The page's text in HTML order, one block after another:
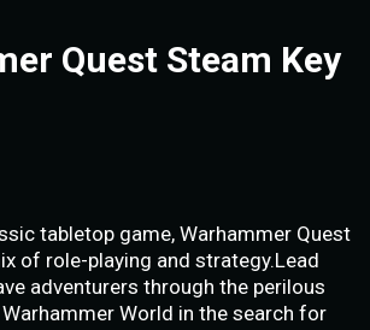
Quest Steam Key
tabletop game, Warhammer Quest
of role-playing and strategy.Lead
adventurers through the perilous
World in the search for